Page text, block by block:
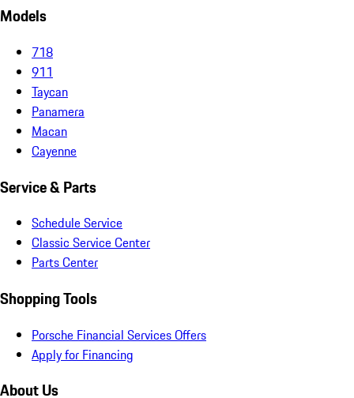
Models
718
911
Taycan
Panamera
Macan
Cayenne
Service & Parts
Schedule Service
Classic Service Center
Parts Center
Shopping Tools
Porsche Financial Services Offers
Apply for Financing
About Us